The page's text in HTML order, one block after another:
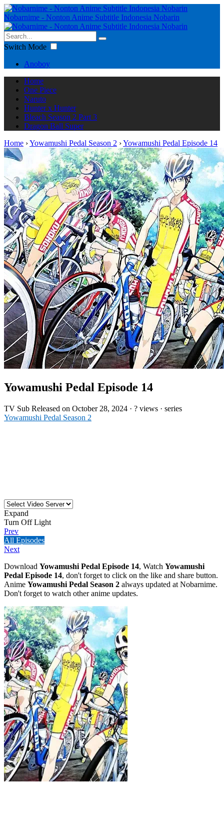
Nobarnime - Nonton Anime Subtitle Indonesia Nobarin
Switch Mode
Anoboy
Home
One Piece
Naruto
Hunter x Hunter
Bleach Season 2 Part 3
Dragon Ball Super
Home ›Yowamushi Pedal Season 2 ›Yowamushi Pedal Episode 14
Yowamushi Pedal Episode 14
TV Sub Released on October 28, 2024 · ? views · series
Yowamushi Pedal Season 2
Expand
Turn Off Light
Prev
All Episodes
Next
Download Yowamushi Pedal Episode 14, Watch Yowamushi
Pedal Episode 14, don't forget to click on the like and share button.
Anime Yowamushi Pedal Season 2 always updated at Nobarnime.
Don't forget to watch other anime updates.